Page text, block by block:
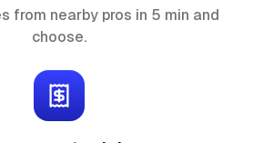
from nearby pros in 5 min and
choose.